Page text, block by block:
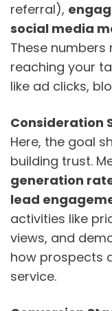
referral),
social media
These numbers
reaching your
like ad clicks,
Consideration
Here, the goal
building trust.
generation
lead
activities like
views, and
how prospects
service.